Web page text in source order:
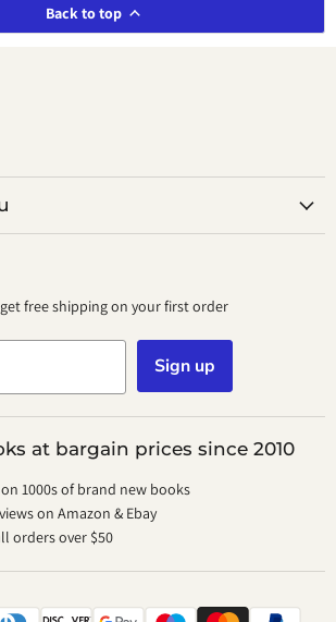
Back to top
free shipping on your first order
Sign up
at bargain prices since 2010
1000s of brand new books
on Amazon & Ebay
orders over $50